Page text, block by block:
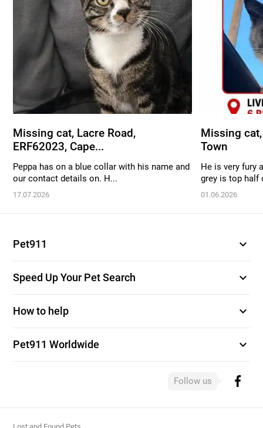
Missing cat, Lacre Road,
ERF62023, Cape...
Peppa has on a blue collar with his name and
our contact details on. H...
17.07.2026
Missing
Town
He is very fury
grey is top half
01.06.2026
Pet911 expand_more
Speed Up Your Pet Search expand_more
How to help expand_more
Pet911 Worldwide expand_more
Follow us